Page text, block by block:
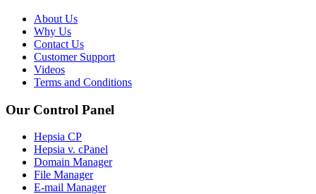
About Us
Why Us
Contact Us
Customer Support
Videos
Terms and Conditions
Our Control Panel
Hepsia CP
Hepsia v. cPanel
Domain Manager
File Manager
E-mail Manager